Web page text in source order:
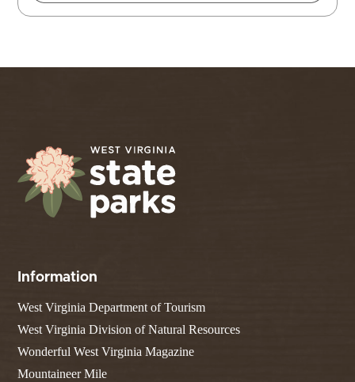
Information
West Virginia Department of Tourism
West Virginia Division of Natural Resources
Wonderful West Virginia Magazine
Mountaineer Mile